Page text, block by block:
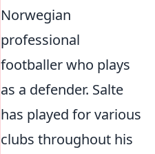
Norwegian
professional
footballer who plays
as a defender. Salte
has played for various
clubs throughout his